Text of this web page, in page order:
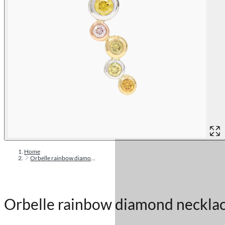
Home
Orbelle rainbow diamond necklace
Orbelle rainbow diamond